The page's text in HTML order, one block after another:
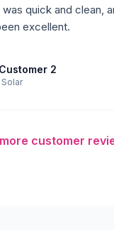
quick and clean,
excellent.
2
customer